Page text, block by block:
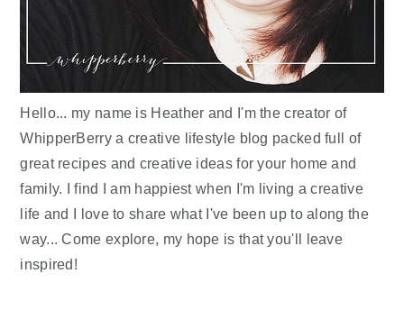
Hello... my name is Heather and I'm the creator of
WhipperBerry a creative lifestyle blog packed full of
great recipes and creative ideas for your home and
family. I find I am happiest when I'm living a creative
life and I love to share what I've been up to along the
way... Come explore, my hope is that you'll leave
inspired!